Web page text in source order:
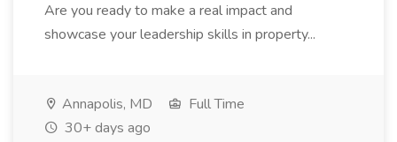
Are you ready to make a real impact and
showcase your leadership skills in property...
Annapolis, MD
Full Time
30+ days ago